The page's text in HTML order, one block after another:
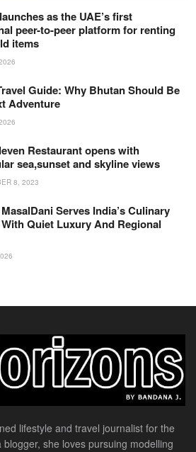
as the UAE’s first
peer-to-peer platform for renting
items
Guide: Why Bhutan Should Be
Adventure
Restaurant opens with
sea,sunset and skyline views
8, 2023
MasalDani Serves India’s Culinary
Quiet Luxury And Regional
lifestyle and travel journalist for the
she loves pursuing modelling